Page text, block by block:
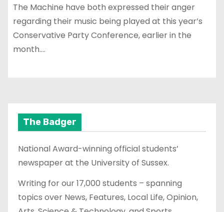
The Machine have both expressed their anger
regarding their music being played at this year’s
Conservative Party Conference, earlier in the
month.…
The Badger
National Award-winning official students’
newspaper at the University of Sussex.
Writing for our 17,000 students – spanning
topics over News, Features, Local Life, Opinion,